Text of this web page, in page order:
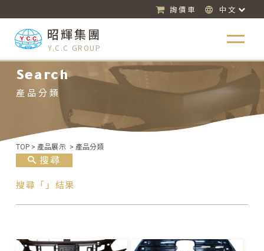
詢價車 中文
昭輝集團
Y.C.C GROUP
Search
產品分類
TOP > 產品展示 > 產品分類
搜尋
搜尋「」結果